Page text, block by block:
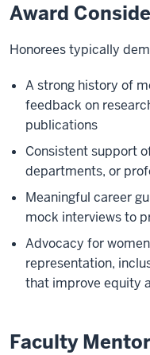
Award
Honorees typically
A strong history of
feedback on
publications
Consistent support
departments, or
Meaningful career
mock interviews to
Advocacy for
representation,
that improve equity
Faculty